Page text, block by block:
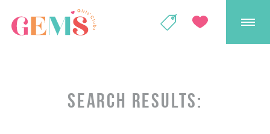
GEMS Girls'
GIVE
SEARCH RESULTS: